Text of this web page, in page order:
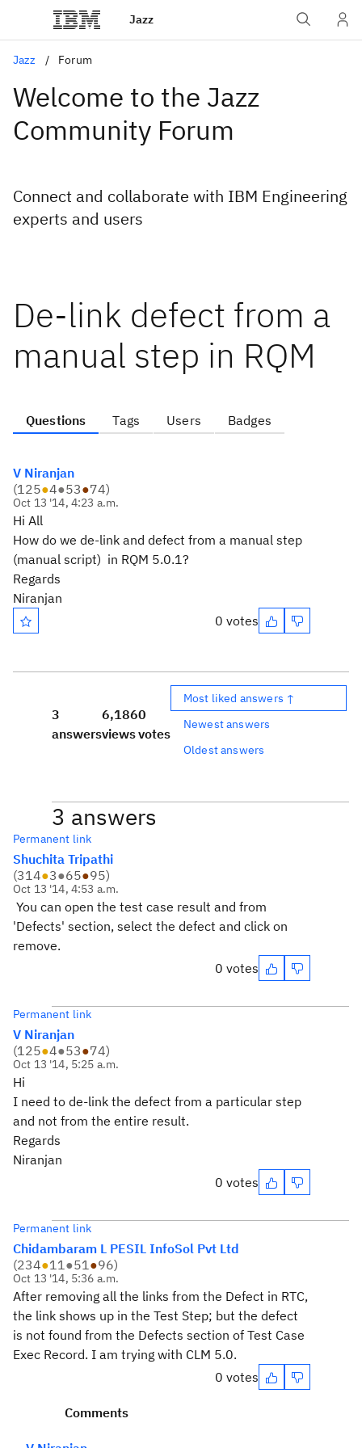
Jazz
Jazz Forum
Welcome to the Jazz
Community Forum
Connect and collaborate with IBM Engineering
experts and users
De-link defect from a
manual step in RQM
Questions Tags Users Badges
V Niranjan
(125●4●53●74)
Oct 13 '14, 4:23 a.m.
Hi All
How do we de-link and defect from a manual step
(manual script) in RQM 5.0.1?
Regards
Niranjan
0 votes
3
answers
6,186
views
0
votes
Most liked answers ↑
Newest answers
Oldest answers
3 answers
Permanent link
Shuchita Tripathi
(314●3●65●95)
Oct 13 '14, 4:53 a.m.
You can open the test case result and from
'Defects' section, select the defect and click on
remove.
0 votes
Permanent link
V Niranjan
(125●4●53●74)
Oct 13 '14, 5:25 a.m.
Hi
I need to de-link the defect from a particular step
and not from the entire result.
Regards
Niranjan
0 votes
Permanent link
Chidambaram L PESIL InfoSol Pvt Ltd
(234●11●51●96)
Oct 13 '14, 5:36 a.m.
After removing all the links from the Defect in RTC,
the link shows up in the Test Step; but the defect
is not found from the Defects section of Test Case
Exec Record. I am trying with CLM 5.0.
0 votes
Comments